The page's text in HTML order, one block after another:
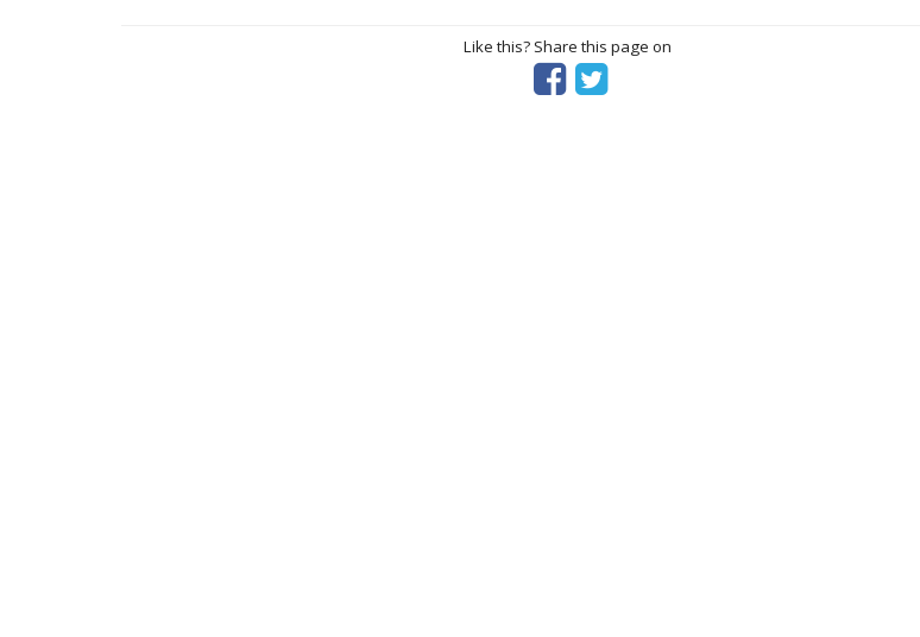
Like this? Share this page on